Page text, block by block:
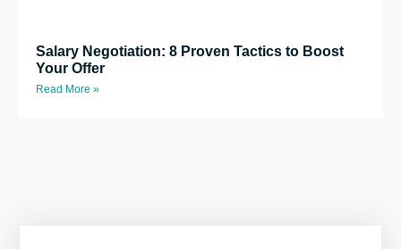
Salary Negotiation: 8 Proven Tactics to Boost
Your Offer
Read More »